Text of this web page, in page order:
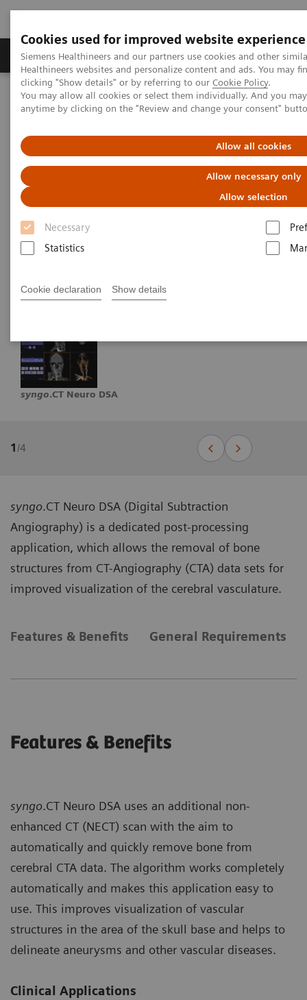
Cookies used for improved website experience
Siemens Healthineers and our partners use cookies and other
Healthineers websites and personalize content and ads. You may
clicking "Show details" or by referring to our Cookie Policy.
You may allow all cookies or select them individually. And you
anytime by clicking on the "Review and change your consent"
Allow all cookies
Allow necessary only
Allow selection
Necessary
Statistics
Cookie declaration Show details
Products & Services Support & Documentation
Home Medical Imaging
Computed Tomography
Clinical software applications
syngo.CT Neuro DSA
syngo.CT Neuro DSA
syngo.CT Neuro DSA
1/4
syngo.CT Neuro DSA (Digital Subtraction
Angiography) is a dedicated post-processing
application, which allows the removal of bone
structures from CT-Angiography (CTA) data sets for
improved visualization of the cerebral vasculature.
Features & Benefits General Requirements
Features & Benefits
syngo.CT Neuro DSA uses an additional non-
enhanced CT (NECT) scan with the aim to
automatically and quickly remove bone from
cerebral CTA data. The algorithm works completely
automatically and makes this application easy to
use. This improves visualization of vascular
structures in the area of the skull base and helps to
delineate aneurysms and other vascular diseases.
Clinical Applications